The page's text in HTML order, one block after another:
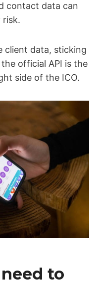
contact data can
risk.
client data, sticking
official API is the
side of the ICO.
to